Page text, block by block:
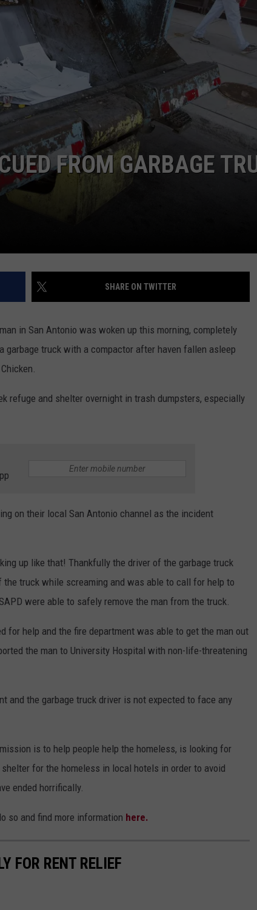
FROM GARBAGE
SHARE ON TWITTER
in San Antonio was woken up this morning, completely
truck with a compactor after haven fallen asleep
refuge and shelter overnight in trash dumpsters, especially
on their local San Antonio channel as the incident
up like that! Thankfully the driver of the garbage truck
truck while screaming and was able to call for help to
were able to safely remove the man from the truck.
for help and the fire department was able to get the man out
the man to University Hospital with non-life-threatening
and the garbage truck driver is not expected to face any
is to help people help the homeless, is looking for
for the homeless in local hotels in order to avoid
ended horrifically.
so and find more information here.
FOR RENT RELIEF